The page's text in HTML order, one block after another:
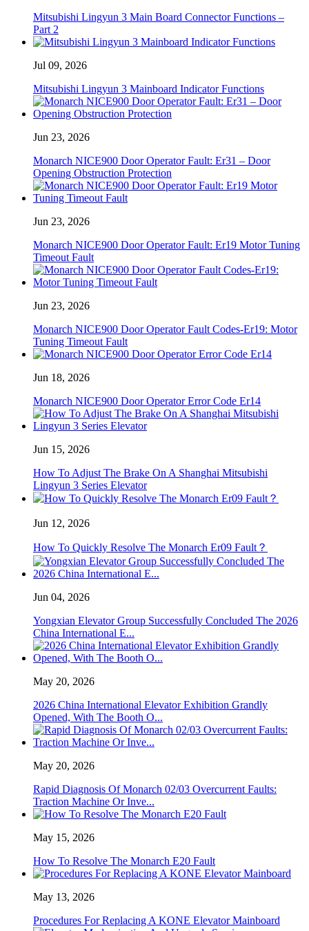
Mitsubishi Lingyun 3 Main Board Connector Functions –
Part 2
Jul 09, 2026
Mitsubishi Lingyun 3 Mainboard Indicator Functions
Jun 23, 2026
Monarch NICE900 Door Operator Fault: Er31 – Door
Opening Obstruction Protection
Jun 23, 2026
Monarch NICE900 Door Operator Fault: Er19 Motor Tuning
Timeout Fault
Jun 23, 2026
Monarch NICE900 Door Operator Fault Codes-Er19: Motor
Tuning Timeout Fault
Jun 18, 2026
Monarch NICE900 Door Operator Error Code Er14
Jun 15, 2026
How To Adjust The Brake On A Shanghai Mitsubishi
Lingyun 3 Series Elevator
Jun 12, 2026
How To Quickly Resolve The Monarch Er09 Fault？
Jun 04, 2026
Yongxian Elevator Group Successfully Concluded The 2026
China International E...
May 20, 2026
2026 China International Elevator Exhibition Grandly
Opened, With The Booth O...
May 20, 2026
Rapid Diagnosis Of Monarch 02/03 Overcurrent Faults:
Traction Machine Or Inve...
May 15, 2026
How To Resolve The Monarch E20 Fault
May 13, 2026
Procedures For Replacing A KONE Elevator Mainboard